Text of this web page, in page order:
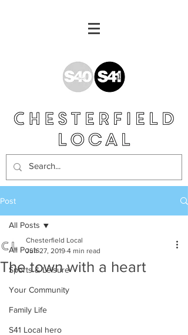
Post
All Posts
Sports & Leisure
Your Community
Family Life
S41 Local hero
All Posts
The town with a heart
Chesterfield Local
Jun 27, 2019 4 min read